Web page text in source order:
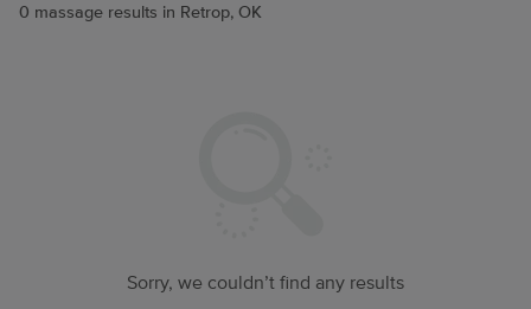
0 massage results in Retrop, OK
Sorry, we couldn’t find any results